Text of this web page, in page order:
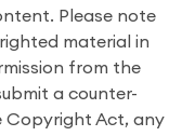
Please note
material in
from the
a counter-
Copyright Act, any